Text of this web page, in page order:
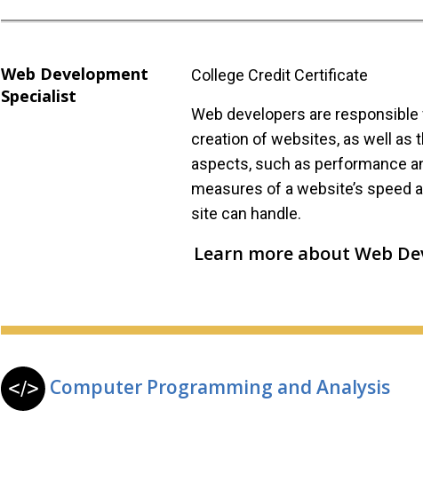
Web Development
Specialist
College Credit Certificate
Web developers are
creation of websites, as well as
aspects, such as performance
measures of a website’s speed
site can handle.
Learn more about Web
Computer Programming and Analysis